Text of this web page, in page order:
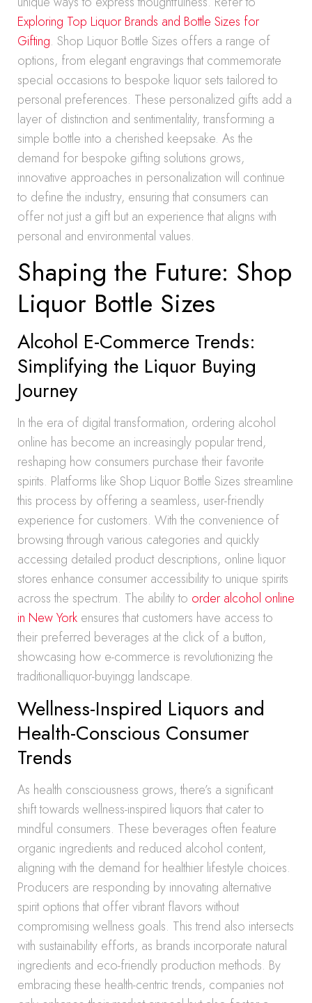
Exploring Top Liquor Brands and Bottle Sizes for
Gifting. Shop Liquor Bottle Sizes offers a range of
options, from elegant engravings that commemorate
special occasions to bespoke liquor sets tailored to
personal preferences. These personalized gifts add a
layer of distinction and sentimentality, transforming a
simple bottle into a cherished keepsake. As the
demand for bespoke gifting solutions grows,
innovative approaches in personalization will continue
to define the industry, ensuring that consumers can
offer not just a gift but an experience that aligns with
personal and environmental values.
Shaping the Future: Shop
Liquor Bottle Sizes
Alcohol E-Commerce Trends:
Simplifying the Liquor Buying
Journey
In the era of digital transformation, ordering alcohol
online has become an increasingly popular trend,
reshaping how consumers purchase their favorite
spirits. Platforms like Shop Liquor Bottle Sizes streamline
this process by offering a seamless, user-friendly
experience for customers. With the convenience of
browsing through various categories and quickly
accessing detailed product descriptions, online liquor
stores enhance consumer accessibility to unique spirits
across the spectrum. The ability to order alcohol online
in New York ensures that customers have access to
their preferred beverages at the click of a button,
showcasing how e-commerce is revolutionizing the
traditionalliquor-buyingg landscape.
Wellness-Inspired Liquors and
Health-Conscious Consumer
Trends
As health consciousness grows, there’s a significant
shift towards wellness-inspired liquors that cater to
mindful consumers. These beverages often feature
organic ingredients and reduced alcohol content,
aligning with the demand for healthier lifestyle choices.
Producers are responding by innovating alternative
spirit options that offer vibrant flavors without
compromising wellness goals. This trend also intersects
with sustainability efforts, as brands incorporate natural
ingredients and eco-friendly production methods. By
embracing these health-centric trends, companies not